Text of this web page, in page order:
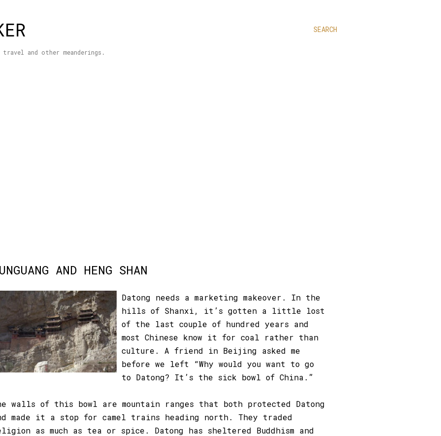
SEARCH
and other meanderings.
AND HENG SHAN
Datong needs a marketing makeover. In the
hills of Shanxi, it’s gotten a little lost
of the last couple of hundred years and
most Chinese know it for coal rather than
culture. A friend in Beijing asked me
before we left “Why would you want to go
to Datong? It’s the sick bowl of China.”
walls of this bowl are mountain ranges that both protected Datong
made it a stop for camel trains heading north. They traded
as much as tea or spice. Datong has sheltered Buddhism and